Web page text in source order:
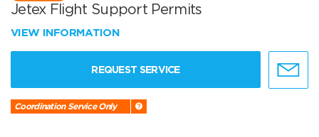
Jetex Flight Support Permits
VIEW INFORMATION
REQUEST SERVICE
Coordination Service Only